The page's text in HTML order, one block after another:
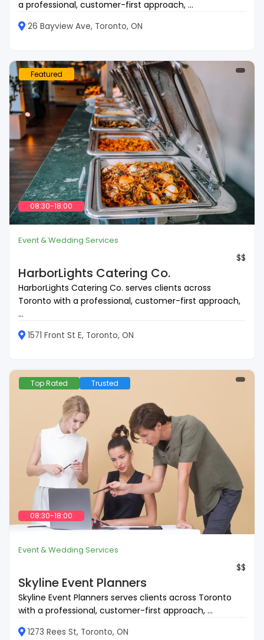
a professional, customer-first approach, ...
26 Bayview Ave, Toronto, ON
Featured
08:30-18:00
Event & Wedding Services
$$
HarborLights Catering Co.
HarborLights Catering Co. serves clients across
Toronto with a professional, customer-first approach,
...
1571 Front St E, Toronto, ON
Top Rated Trusted
08:30-18:00
Event & Wedding Services
$$
Skyline Event Planners
Skyline Event Planners serves clients across Toronto
with a professional, customer-first approach, ...
1273 Rees St, Toronto, ON